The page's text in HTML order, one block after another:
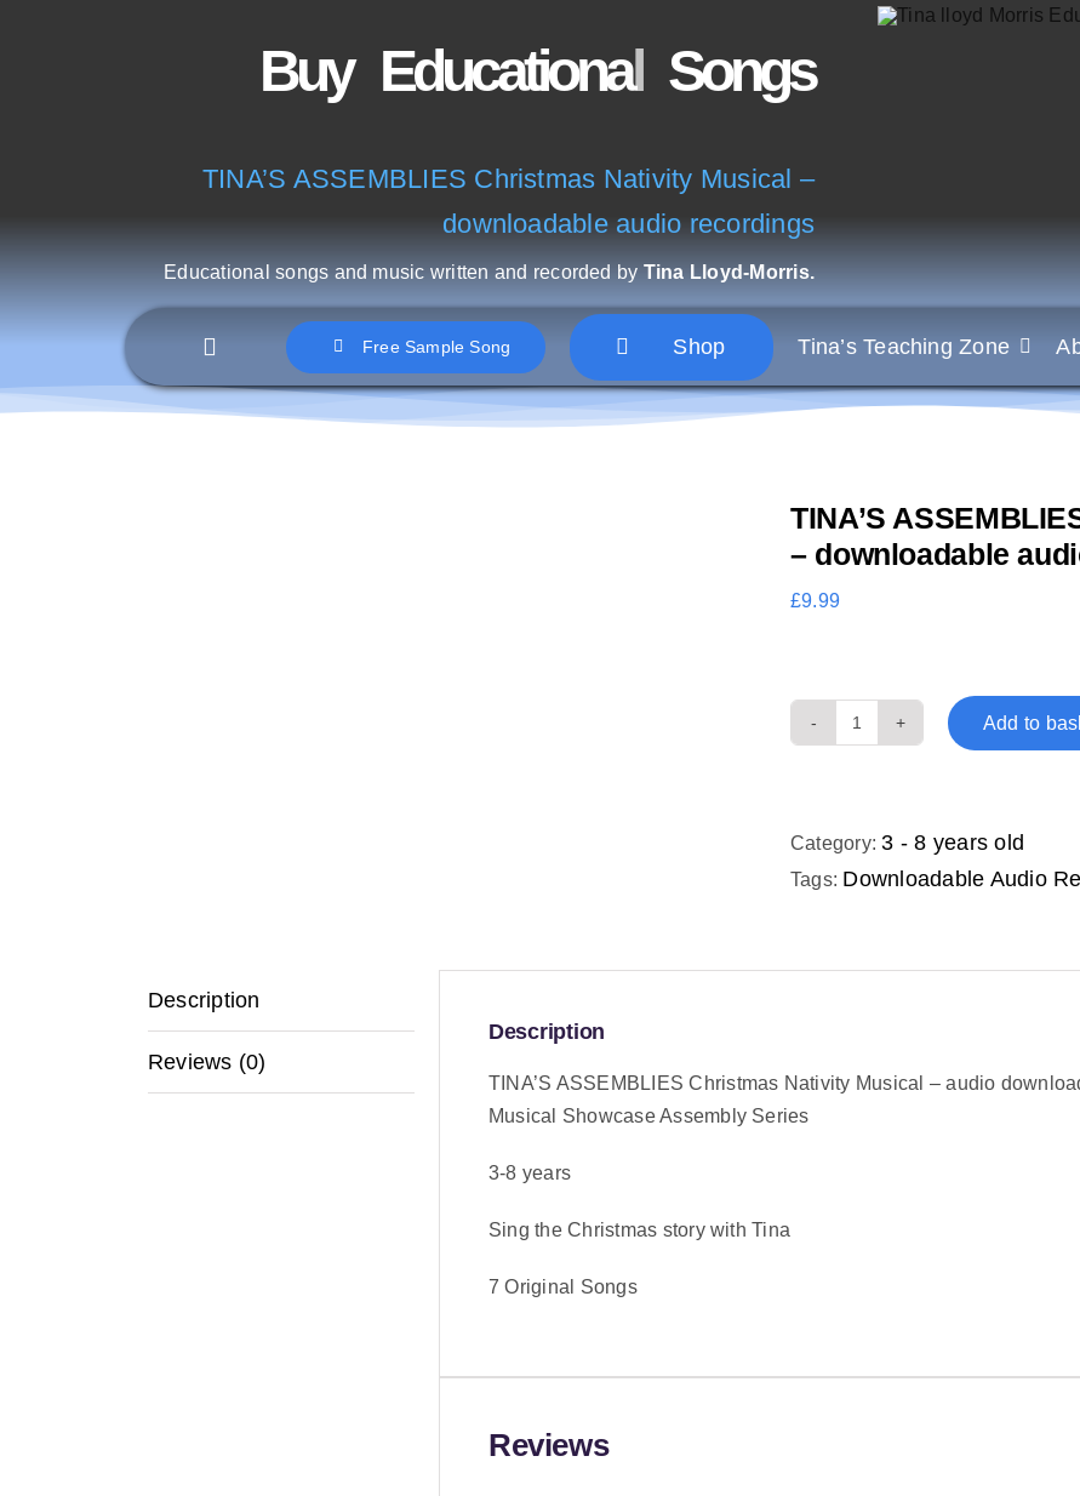
Buy Songs
TINA’S ASSEMBLIES Christmas Nativity Musical –
downloadable audio recordings
Educational songs and music written and recorded by Tina Lloyd-Morris.
Free Sample Song Shop Tina’s Teaching Zone
TINA’S
– downloadable
£9.99
Nativity
Musical
audio
Add to
Category:3 - 8 years old
Tags: Downloadable Audio
Description
Reviews (0)
Description
TINA’S ASSEMBLIES Christmas Nativity Musical – audio
Musical Showcase Assembly Series
3-8 years
Sing the Christmas story with Tina
7 Original Songs
Reviews